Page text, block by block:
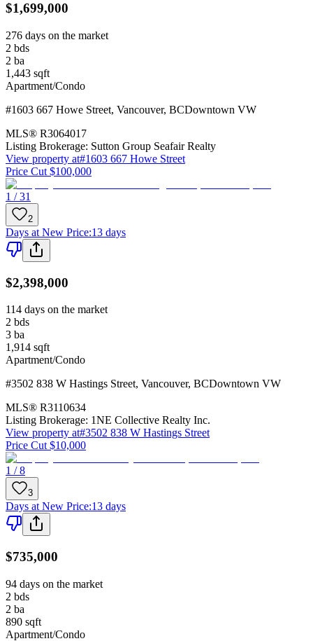
$1,699,000
276 days on the market
2 bds
2 ba
1,443 sqft
Apartment/Condo
#1603 667 Howe Street, Vancouver, BCDowntown VW
MLS® R3064017
Listing Brokerage: Sutton Group Seafair Realty
View property at#1603 667 Howe Street
Price Cut $100,000
1 / 31
2
Days at New Price:13 days
$2,398,000
114 days on the market
2 bds
3 ba
1,914 sqft
Apartment/Condo
#3502 838 W Hastings Street, Vancouver, BCDowntown VW
MLS® R3110634
Listing Brokerage: 1NE Collective Realty Inc.
View property at#3502 838 W Hastings Street
Price Cut $10,000
1 / 8
3
Days at New Price:13 days
$735,000
94 days on the market
2 bds
2 ba
890 sqft
Apartment/Condo